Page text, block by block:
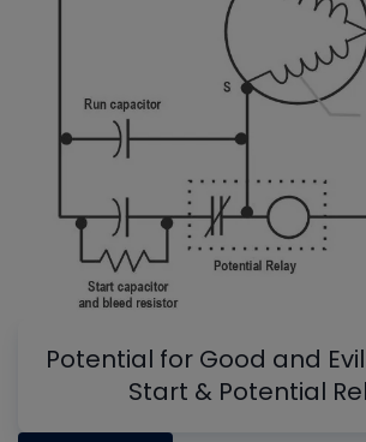
Potential for Good and
Start & Potential